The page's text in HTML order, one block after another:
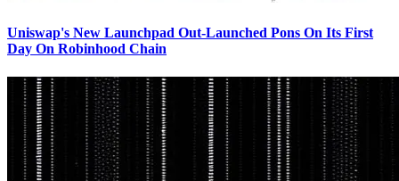
Uniswap's New Launchpad Out-Launched Pons On Its First
Day On Robinhood Chain